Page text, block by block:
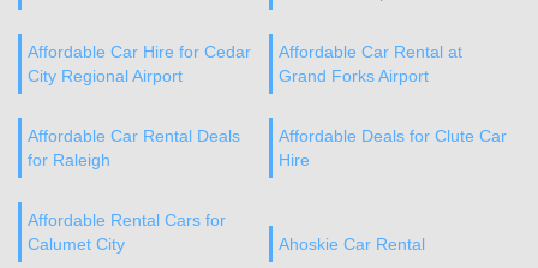
Affordable Car Hire for Cedar
City Regional Airport
Affordable Car Rental at
Grand Forks Airport
Affordable Car Rental Deals
for Raleigh
Affordable Deals for Clute Car
Hire
Affordable Rental Cars for
Calumet City
Ahoskie Car Rental